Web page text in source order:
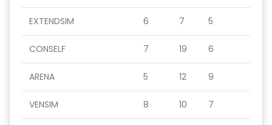
EXTENDSIM 6 7 5
CONSELF 7 19 6
ARENA 5 12 9
VENSIM 8 10 7